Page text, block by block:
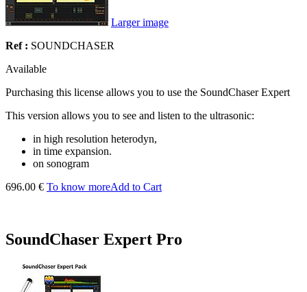
Larger image
Ref : SOUNDCHASER
Available
Purchasing this license allows you to use the SoundChaser Expert
This version allows you to see and listen to the ultrasonic:
in high resolution heterodyn,
in time expansion.
on sonogram
696.00 € To know moreAdd to Cart
SoundChaser Expert Pro